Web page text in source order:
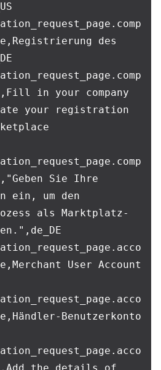
des
in your company
your registration
Sie Ihre
ein, um den
als Marktplatz-
User Account
Benutzerkonto